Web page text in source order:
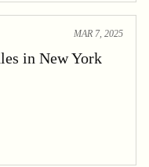
MAR 7, 2025
in New York